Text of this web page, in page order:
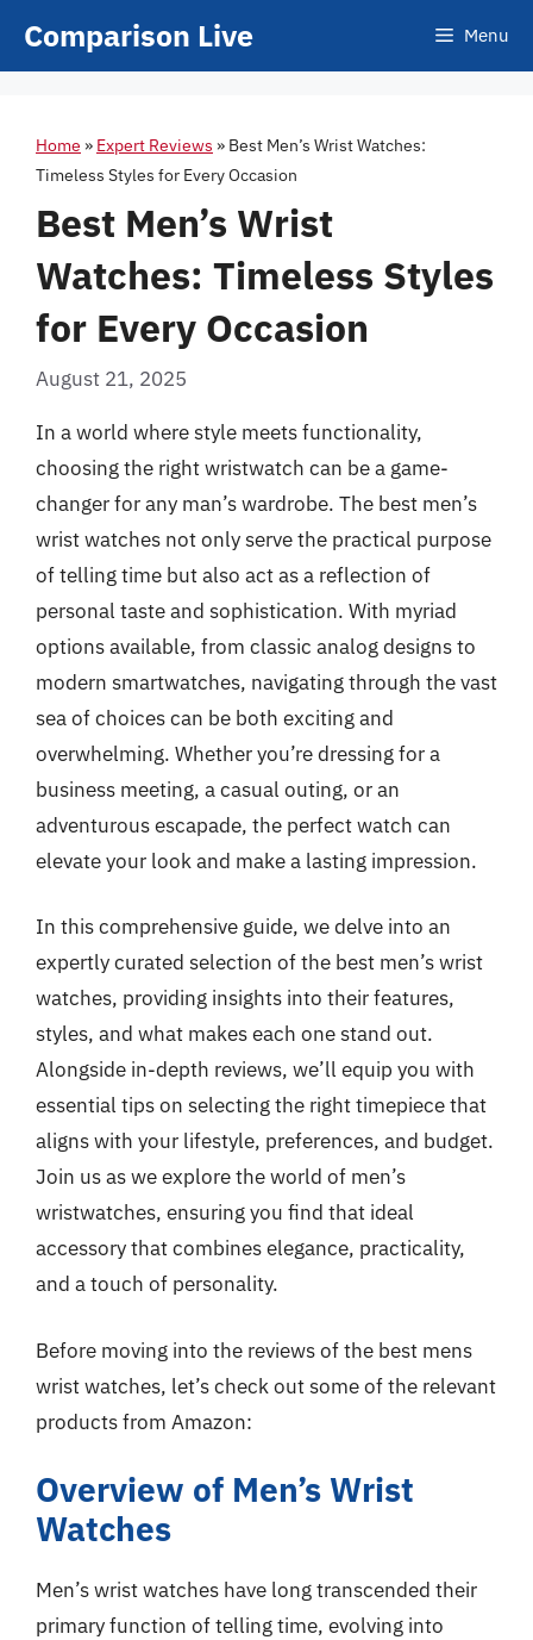
Comparison Live Menu
Home » Expert Reviews » Best Men’s Wrist Watches:
Timeless Styles for Every Occasion
Best Men’s Wrist
Watches: Timeless Styles
for Every Occasion
August 21, 2025
In a world where style meets functionality,
choosing the right wristwatch can be a game-
changer for any man’s wardrobe. The best men’s
wrist watches not only serve the practical purpose
of telling time but also act as a reflection of
personal taste and sophistication. With myriad
options available, from classic analog designs to
modern smartwatches, navigating through the vast
sea of choices can be both exciting and
overwhelming. Whether you’re dressing for a
business meeting, a casual outing, or an
adventurous escapade, the perfect watch can
elevate your look and make a lasting impression.
In this comprehensive guide, we delve into an
expertly curated selection of the best men’s wrist
watches, providing insights into their features,
styles, and what makes each one stand out.
Alongside in-depth reviews, we’ll equip you with
essential tips on selecting the right timepiece that
aligns with your lifestyle, preferences, and budget.
Join us as we explore the world of men’s
wristwatches, ensuring you find that ideal
accessory that combines elegance, practicality,
and a touch of personality.
Before moving into the reviews of the best mens
wrist watches, let’s check out some of the relevant
products from Amazon:
Overview of Men’s Wrist
Watches
Men’s wrist watches have long transcended their
primary function of telling time, evolving into